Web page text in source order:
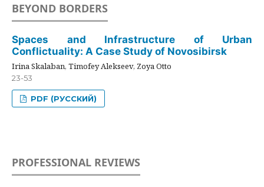
BEYOND BORDERS
Spaces and Infrastructure of Urban
Conflictuality: A Case Study of Novosibirsk
Irina Skalaban, Timofey Alekseev, Zoya Otto
23-53
PDF (РУССКИЙ)
PROFESSIONAL REVIEWS